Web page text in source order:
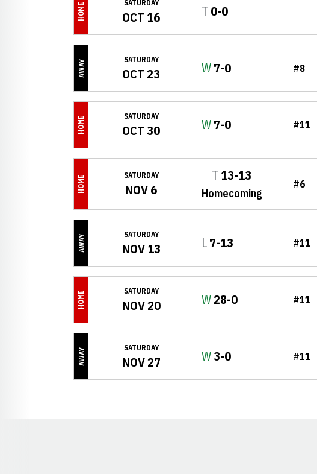
HOME SATURDAY
OCT 16 TTie
0-0
AWAY SATURDAY
OCT 23 WWin
7-0 #8
HOME SATURDAY
OCT 30 WWin
7-0 #11
HOME SATURDAY
NOV 6
TTie
13-13
Homecoming
#6
AWAY SATURDAY
NOV 13 LLoss
7-13 #11
HOME SATURDAY
NOV 20 WWin
28-0 #11
AWAY SATURDAY
NOV 27 WWin
3-0 #11